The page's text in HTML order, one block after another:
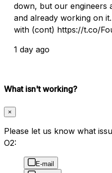
down, but our engineers
and already working on
with (cont) https://t.co/
1 day ago
What isn't working?
×
Please let us know what
O2:
E-mail